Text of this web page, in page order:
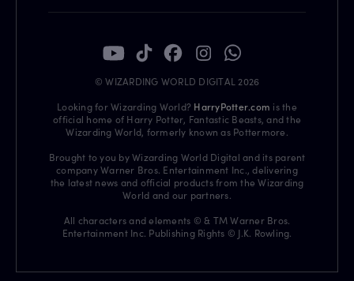
© WIZARDING WORLD DIGITAL 2026
Looking for Wizarding World? HarryPotter.com is the
official home of Harry Potter, Fantastic Beasts, and the
Wizarding World, formerly known as Pottermore.
Brought to you by Wizarding World Digital and its parent
company Warner Bros. Entertainment Inc., delivering
the latest news and official products from the Wizarding
World and our partners.
All characters and elements © & TM Warner Bros.
Entertainment Inc. Publishing Rights © J.K. Rowling.